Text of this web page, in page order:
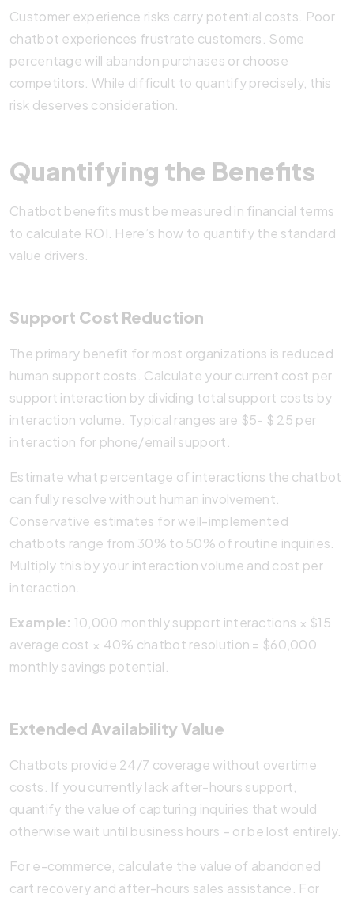
Customer experience risks carry potential costs. Poor
chatbot experiences frustrate customers. Some
percentage will abandon purchases or choose
competitors. While difficult to quantify precisely, this
risk deserves consideration.
Quantifying the Benefits
Chatbot benefits must be measured in financial terms
to calculate ROI. Here’s how to quantify the standard
value drivers.
Support Cost Reduction
The primary benefit for most organizations is reduced
human support costs. Calculate your current cost per
support interaction by dividing total support costs by
interaction volume. Typical ranges are $5- $ 25 per
interaction for phone/email support.
Estimate what percentage of interactions the chatbot
can fully resolve without human involvement.
Conservative estimates for well-implemented
chatbots range from 30% to 50% of routine inquiries.
Multiply this by your interaction volume and cost per
interaction.
Example: 10,000 monthly support interactions × $15
average cost × 40% chatbot resolution = $60,000
monthly savings potential.
Extended Availability Value
Chatbots provide 24/7 coverage without overtime
costs. If you currently lack after-hours support,
quantify the value of capturing inquiries that would
otherwise wait until business hours – or be lost entirely.
For e-commerce, calculate the value of abandoned
cart recovery and after-hours sales assistance. For